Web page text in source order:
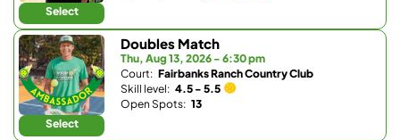
Select
Select
Doubles Match
Thu, Aug 13, 2026 - 6:30 pm
Court: Fairbanks Ranch Country Club
Skill level: 4.5 - 5.5
Open Spots: 13